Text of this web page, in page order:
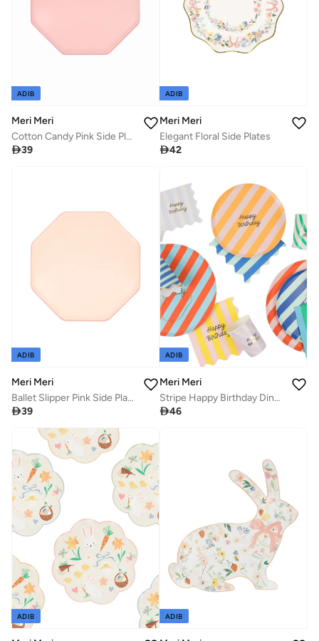
ADIB
Meri Meri
Cotton Candy Pink Side Plates
39
ADIB
Meri Meri
Elegant Floral Side Plates
42
ADIB
Meri Meri
Ballet Slipper Pink Side Plates
39
ADIB
Meri Meri
Stripe Happy Birthday Dinner Plates
46
ADIB ADIB